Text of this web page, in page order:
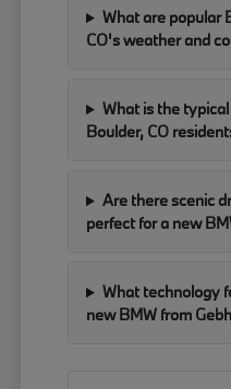
What are popular
CO's weather and
What is the
Boulder, CO
Are there scenic
perfect for a new
What technology
new BMW from